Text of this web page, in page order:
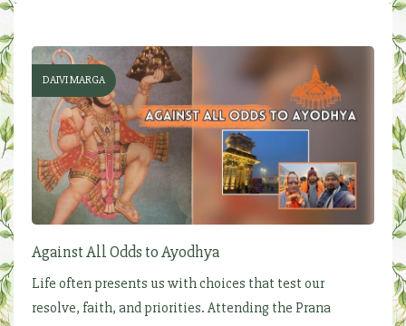
DAIVI MARGA
Against All Odds to Ayodhya
Life often presents us with choices that test our
resolve, faith, and priorities. Attending the Prana